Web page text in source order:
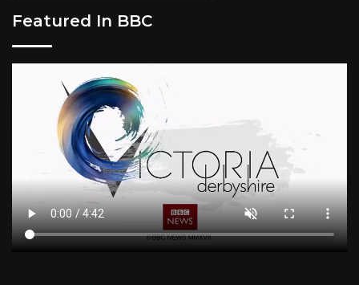
Featured In BBC